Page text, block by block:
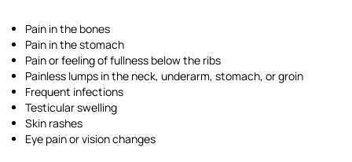
Pain in the bones
Pain in the stomach
Pain or feeling of fullness below the ribs
Painless lumps in the neck, underarm, stomach, or groin
Frequent infections
Testicular swelling
Skin rashes
Eye pain or vision changes